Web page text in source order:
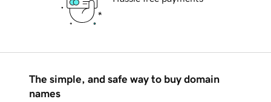
The simple, and safe way to buy domain
names